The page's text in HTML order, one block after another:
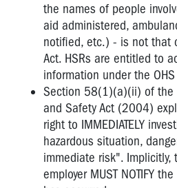
the names of people
aid administered,
notified, etc.) - is not that
Act. HSRs are entitled to
information under the OHS
Section 58(1)(a)(ii) of the
and Safety Act (2004)
right to IMMEDIATELY
hazardous situation,
immediate risk". Implicitly,
employer MUST NOTIFY